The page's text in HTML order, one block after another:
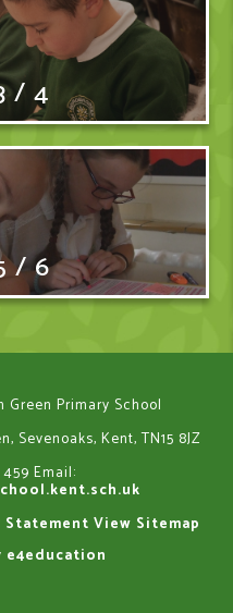
/ 4
/ 6
Primary School
Sevenoaks, Kent, TN15 8JZ
Email:
View Sitemap
e4education